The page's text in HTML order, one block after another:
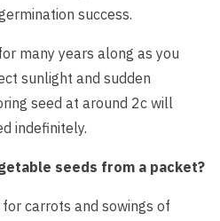
success.
many years along as you
sunlight and sudden
seed at around 2c will
indefinitely.
seeds from a packet?
carrots and sowings of